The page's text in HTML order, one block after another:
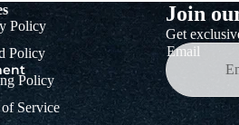
Policy
Policy
Policy
Service
Join
Get
Email